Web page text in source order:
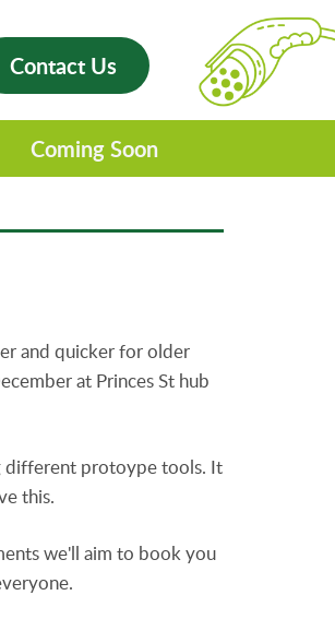
Contact Us
Coming Soon
and quicker for older
at Princes St hub
different protoype tools. It
this.
we'll aim to book you